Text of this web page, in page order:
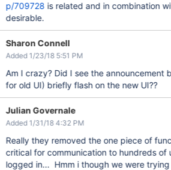
p/709728 is related and in combination
desirable.
Sharon Connell
Added 1/23/18 5:51 PM
Am I crazy? Did I see the announcement
for old UI) briefly flash on the new UI??
Julian Governale
Added 1/31/18 4:32 PM
Really they removed the one piece of
critical for communication to hundreds of
logged in... Hmm i though we were